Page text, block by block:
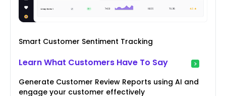
Smart Customer Sentiment Tracking
Learn What Customers Have To Say
Generate Customer Review Reports using AI and
engage your customer effectively